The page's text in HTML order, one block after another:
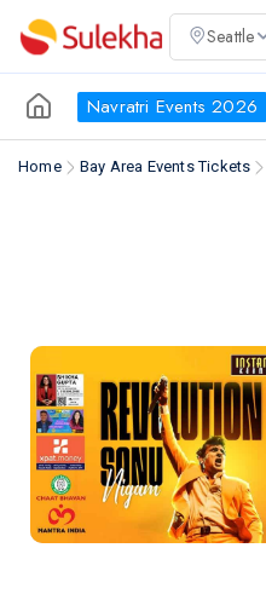
Seattle
Navratri Events 2026
Home Bay Area Events Tickets